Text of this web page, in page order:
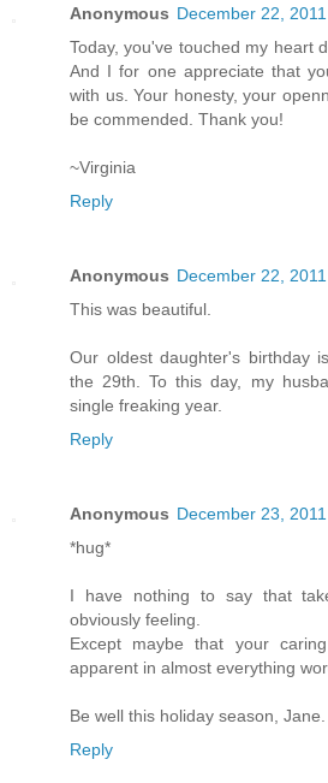
Anonymous December 22,
Today, you've touched my heart
And I for one appreciate that
with us. Your honesty, your
be commended. Thank you!
~Virginia
Reply
Anonymous December 22,
This was beautiful.
Our oldest daughter's birthday
the 29th. To this day, my
single freaking year.
Reply
Anonymous December 23,
*hug*
I have nothing to say that
obviously feeling.
Except maybe that your
apparent in almost everything
Be well this holiday season, Jane.
Reply